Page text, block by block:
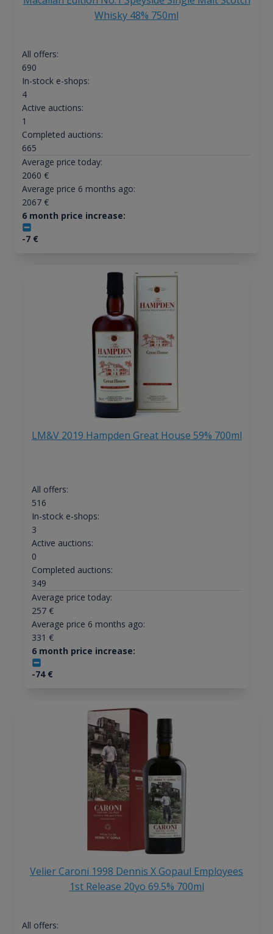
Whisky 48% 750ml
All offers:
690
In-stock e-shops:
4
Active auctions:
1
Completed auctions:
665
Average price today:
2060 €
Average price 6 months ago:
2067€
6 month price increase:
-7€
LM&V 2019 Hampden Great House 59% 700ml
All offers:
516
In-stock e-shops:
3
Active auctions:
0
Completed auctions:
349
Average price today:
257€
Average price 6 months ago:
331 €
6 month price increase:
-74€
Velier Caroni 1998 Dennis X Gopaul Employees
1st Release 20yo 69.5% 700ml
All offers: